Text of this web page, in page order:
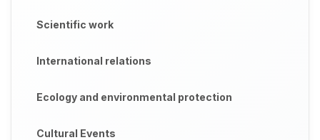
Scientific work
International relations
Ecology and environmental protection
Cultural Events